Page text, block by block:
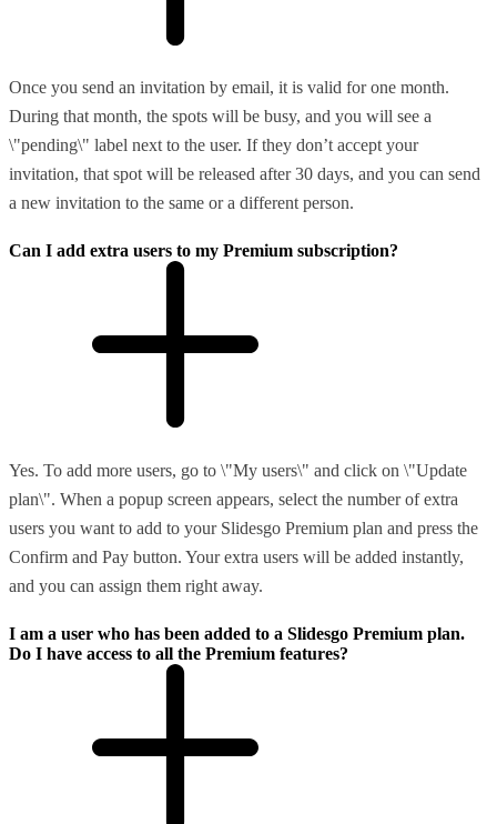
Once you send an invitation by email, it is valid for one month.
During that month, the spots will be busy, and you will see a
\"pending\" label next to the user. If they don’t accept your
invitation, that spot will be released after 30 days, and you can send
a new invitation to the same or a different person.
Can I add extra users to my Premium subscription?
Yes. To add more users, go to \"My users\" and click on \"Update
plan\". When a popup screen appears, select the number of extra
users you want to add to your Slidesgo Premium plan and press the
Confirm and Pay button. Your extra users will be added instantly,
and you can assign them right away.
I am a user who has been added to a Slidesgo Premium plan.
Do I have access to all the Premium features?